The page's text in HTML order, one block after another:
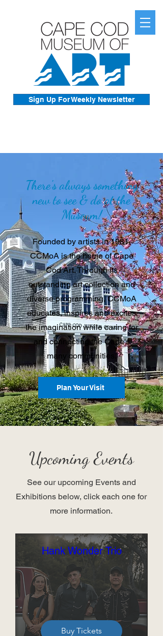
Sign Up For Weekly Newsletter
There's always something
new to see & do at the
Museum!
Founded by artists in 1981,
CCMoA is the home of Cape
Cod Art. Through its
outstanding art collection and
diverse programming, CCMoA
educates, inspires and excites
the imagination while caring for
and connecting the Cape's
many communities.
Plan Your Visit
Upcoming Events
See our upcoming Events and
Exhibitions below, click each one for
more information.
Hank Wonder Trio
Buy Tickets